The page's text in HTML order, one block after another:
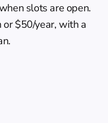
slots are open.
$50/year, with a